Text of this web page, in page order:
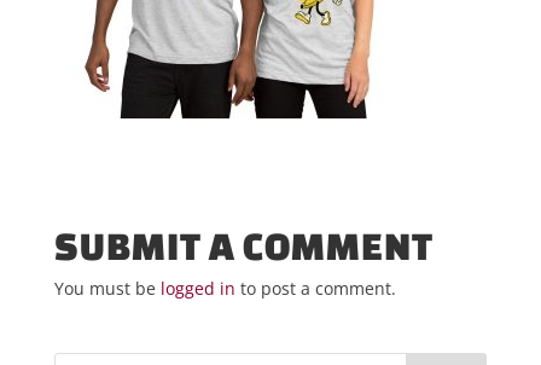
SUBMIT A COMMENT
You must be logged in to post a comment.